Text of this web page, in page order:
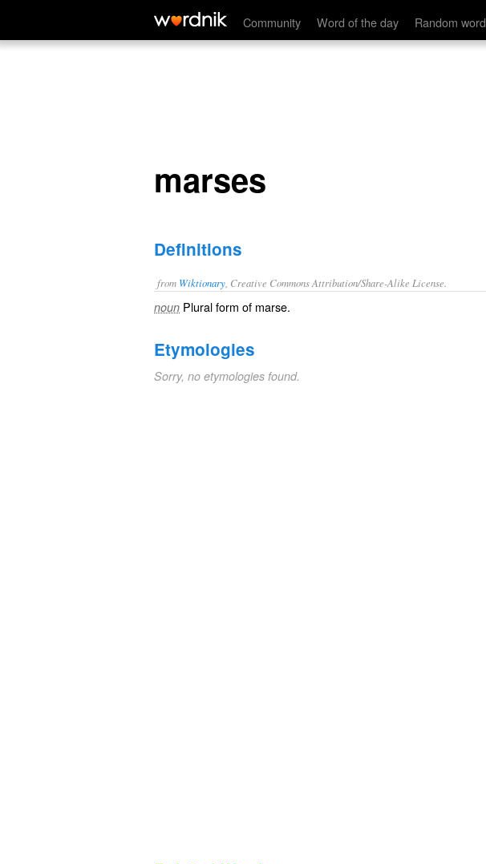
Community Word of the day Random word
marses
marses
Definitions
from Wiktionary , Creative Commons Attribution/Share-Alike License.
noun Plural form of marse.
Etymologies
Sorry, no etymologies found.